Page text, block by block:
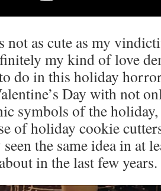
not as cute as my
my kind of love
do in this holiday
Day with not
symbols of the
of holiday cookie
the same idea in at
in the last few years.